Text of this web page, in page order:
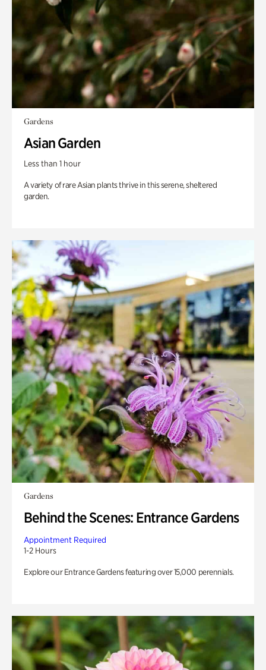
Gardens
Asian Garden
Less than 1 hour
A variety of rare Asian plants thrive in this serene, sheltered
garden.
Gardens
Behind the Scenes: Entrance Gardens
Appointment Required
1-2 Hours
Explore our Entrance Gardens featuring over 15,000 perennials.